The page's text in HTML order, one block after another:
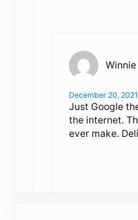
Winnie
December 20,
Just Google
the internet.
ever make.